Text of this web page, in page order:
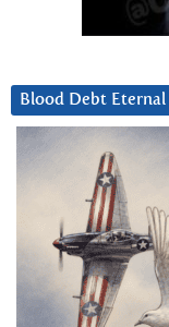
Blood Debt Eternal